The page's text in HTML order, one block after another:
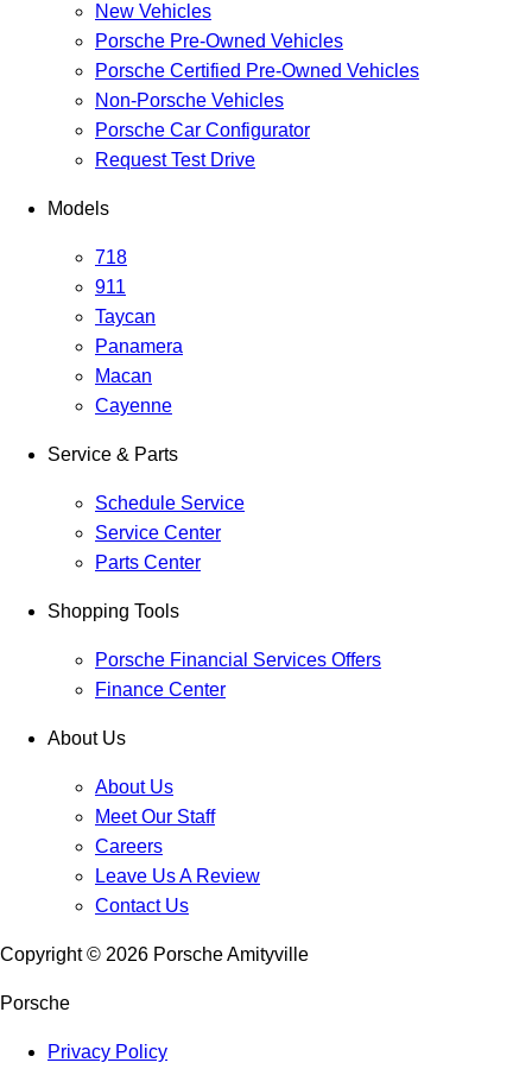
New Vehicles
Porsche Pre-Owned Vehicles
Porsche Certified Pre-Owned Vehicles
Non-Porsche Vehicles
Porsche Car Configurator
Request Test Drive
Models
718
911
Taycan
Panamera
Macan
Cayenne
Service & Parts
Schedule Service
Service Center
Parts Center
Shopping Tools
Porsche Financial Services Offers
Finance Center
About Us
About Us
Meet Our Staff
Careers
Leave Us A Review
Contact Us
Copyright © 2026 Porsche Amityville
Porsche
Privacy Policy